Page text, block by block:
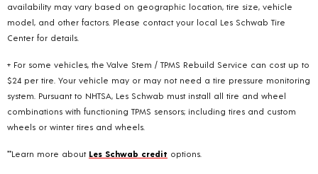
availability may vary based on geographic location, tire size, vehicle
model, and other factors. Please contact your local Les Schwab Tire
Center for details.
+ For some vehicles, the Valve Stem / TPMS Rebuild Service can cost up to
$24 per tire. Your vehicle may or may not need a tire pressure monitoring
system. Pursuant to NHTSA, Les Schwab must install all tire and wheel
combinations with functioning TPMS sensors; including tires and custom
wheels or winter tires and wheels.
**Learn more about Les Schwab credit options.